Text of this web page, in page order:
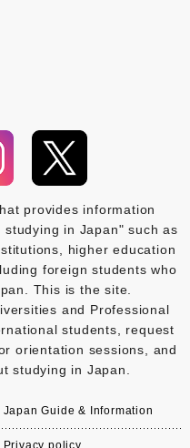
provides information
in Japan" such as
higher education
foreign students who
This is the site.
and Professional
students, request
orientation sessions, and
studying in Japan.
Japan Guide & Information
Privacy policy